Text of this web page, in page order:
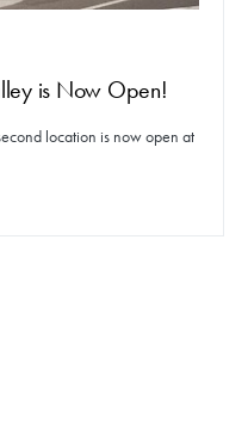
is Now Open!
location is now open at